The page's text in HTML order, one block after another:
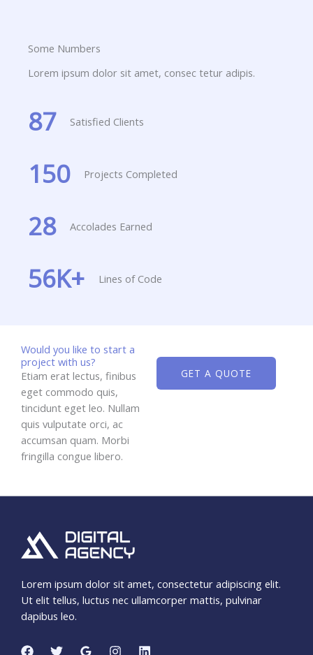
Some Numbers
Lorem ipsum dolor sit amet, consec tetur adipis.
87 Satisfied Clients
150 Projects Completed
28 Accolades Earned
56K+ Lines of Code
Would you like to start a
project with us?
Etiam erat lectus, finibus
eget commodo quis,
tincidunt eget leo. Nullam
quis vulputate orci, ac
accumsan quam. Morbi
fringilla congue libero.
GET A QUOTE
Lorem ipsum dolor sit amet, consectetur adipiscing elit.
Ut elit tellus, luctus nec ullamcorper mattis, pulvinar
dapibus leo.